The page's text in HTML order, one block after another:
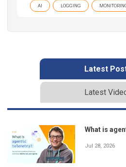
AI LOGGING
Latest
Latest
What is
Jul 28, 2026